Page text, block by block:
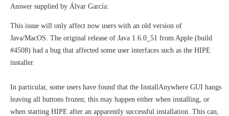
Answer supplied by Álvar García:
This issue will only affect now users with an old version of
Java/MacOS. The original release of Java 1.6.0_51 from Apple (build
#4508) had a bug that affected some user interfaces such as the HIPE
installer.
In particular, some users have found that the InstallAnywhere GUI hangs
leaving all buttons frozen; this may happen either when installing, or
when starting HIPE after an apparently successful installation. This can,